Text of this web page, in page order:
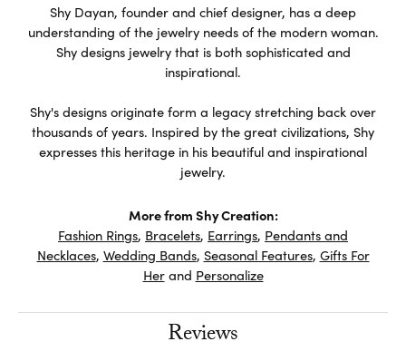
Shy Dayan, founder and chief designer, has a deep
understanding of the jewelry needs of the modern woman.
Shy designs jewelry that is both sophisticated and
inspirational.
Shy's designs originate form a legacy stretching back over
thousands of years. Inspired by the great civilizations, Shy
expresses this heritage in his beautiful and inspirational
jewelry.
More from Shy Creation:
Fashion Rings, Bracelets, Earrings, Pendants and
Necklaces, Wedding Bands, Seasonal Features, Gifts For
Herand Personalize
Reviews